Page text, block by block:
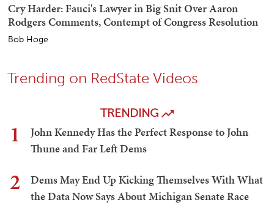
Cry Harder: Fauci's Lawyer in Big Snit Over Aaron
Rodgers Comments, Contempt of Congress Resolution
Bob Hoge
Trending on RedState Videos
TRENDING
1
John Kennedy Has the Perfect Response to John
Thune and Far Left Dems
2
Dems May End Up Kicking Themselves With What
the Data Now Says About Michigan Senate Race